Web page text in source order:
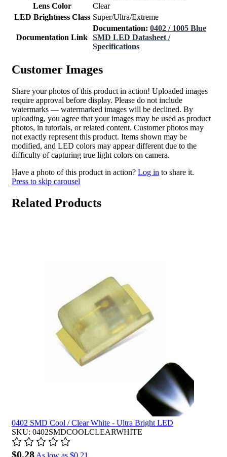
Lens Color
Clear
LED Brightness Class Super/Ultra/Extreme
Documentation Link
Documentation: 0402 / 1005 Blue
SMD LED Datasheet /
Specifications
Customer Images
Share your photos of this product in action! Uploaded images
require approval before display. Please do not include
watermarks — watermarked images will be declined. By
uploading, you agree that your images may be used as product
photos, in tutorials, or related content. Customer photos may
not exactly represent this product. Items shown may be
modified, and LED colors may appear different due to the
difficulty of capturing true light colors on camera.
Have a photo of this product in action? Log in to share it.
Press to skip carousel
Related Products
0402 SMD Cool / Clear White - Ultra Bright LED
SKU: 0402SMDCOOLCLEARWHITE
$0.28 As low as $0.21